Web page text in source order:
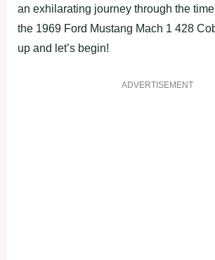
an exhilarating journey through the
the 1969 Ford Mustang Mach 1 428
up and let’s begin!
ADVERTISEMENT